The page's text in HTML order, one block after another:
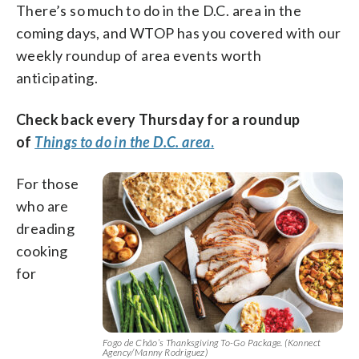
There’s so much to do in the D.C. area in the
coming days, and WTOP has you covered with our
weekly roundup of area events worth
anticipating.
Check back every Thursday for a roundup
of Things to do in the D.C. area.
Fogo de Chão’s Thanksgiving To-Go Package. (Konnect
Agency/Manny Rodriguez)
For those
who are
dreading
cooking
for